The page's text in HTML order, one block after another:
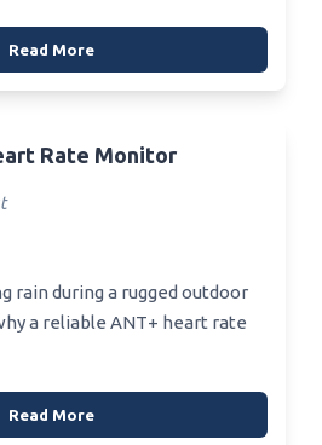
Read More
Rate Monitor
rain during a rugged outdoor
a reliable ANT+ heart rate
Read More